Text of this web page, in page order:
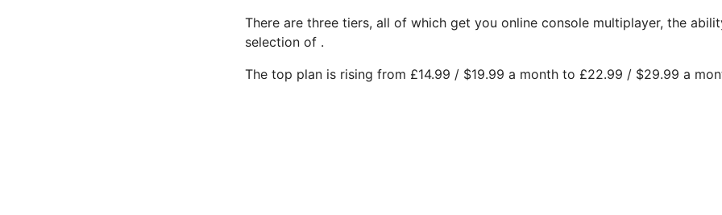
There are three tiers, all of which get you online console multiplayer, the
selection of .
The top plan is rising from £14.99 / $19.99 a month to £22.99 / $29.99 a